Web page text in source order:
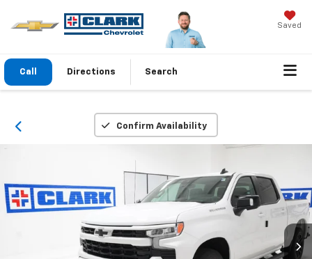
Saved
Call Directions Search
Confirm Availability